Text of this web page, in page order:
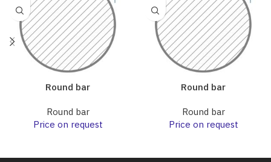
Round bar
Round bar
Price on request
Round bar
Round bar
Price on request